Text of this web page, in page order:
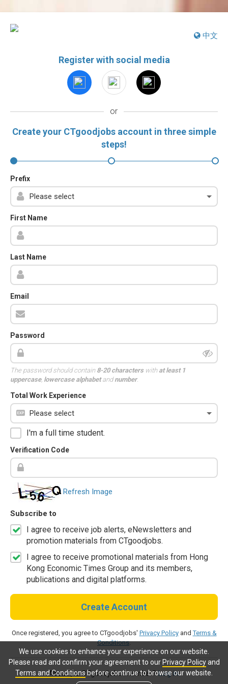
We use cookies to enhance your experience on our website.
Please read and confirm your agreement to our Privacy Policyand
Terms and Conditionsbefore continue to browse our website.
中文
Register with social media
or
Create your CTgoodjobs account in three simple
steps!
Prefix
First Name
Last Name
Email
Password
The password should contain 8-20 characterswith at least 1
uppercase, lowercase alphabetandnumber.
Total Work Experience
I'm a full time student.
Verification Code
Refresh Image
Subscribe to
I agree to receive job alerts, eNewsletters and
promotion materials from CTgoodjobs.
I agree to receive promotional materials from Hong
Kong Economic Times Group and its members,
publications and digital platforms.
Create Account
Once registered, you agree to CTgoodjobs' Privacy PolicyandTerms &
Conditions.
Already a CTgoodjobs member?Log in.